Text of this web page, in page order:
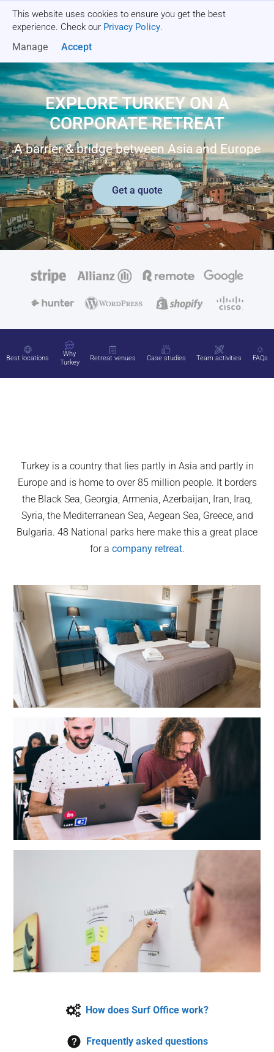
This website uses cookies to ensure you get the best
experience. Check our Privacy Policy.
Manage Accept
EXPLORE TURKEY ON A
CORPORATE RETREAT
A barrier & bridge between Asia and Europe
Get a quote
Best locations
Why
Turkey
Retreat venues Case studies Team activities FAQs
Turkey is a country that lies partly in Asia and partly in
Europe and is home to over 85 million people. It borders
the Black Sea, Georgia, Armenia, Azerbaijan, Iran, Iraq,
Syria, the Mediterranean Sea, Aegean Sea, Greece, and
Bulgaria. 48 National parks here make this a great place
for a company retreat.
How does Surf Office work?
Frequently asked questions